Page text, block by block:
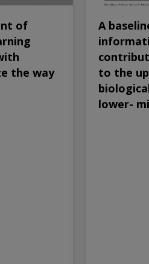
of
the way
A
to the
lower-